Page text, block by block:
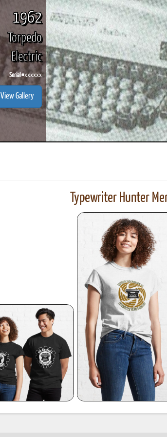
1962
Torpedo
Electric
Serial #xxxxxx
View Gallery
Typewriter Hunter